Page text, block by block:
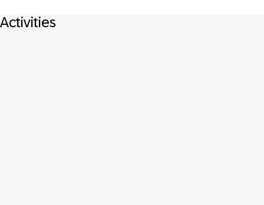
Activities